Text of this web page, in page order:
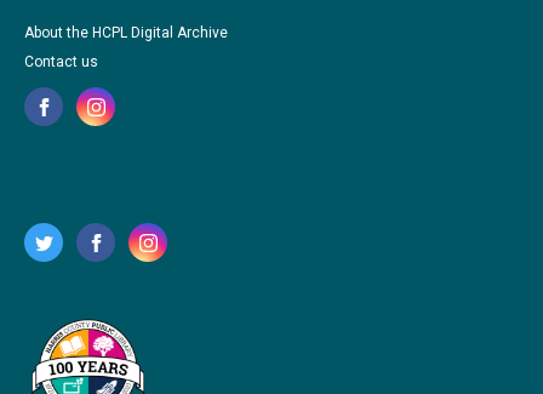
About the HCPL Digital Archive
Contact us